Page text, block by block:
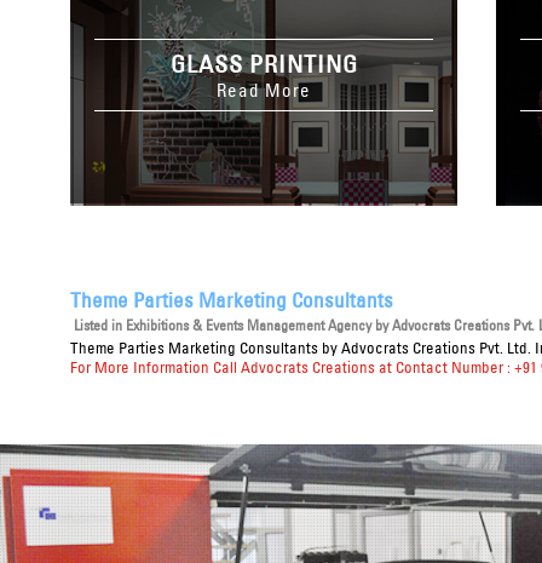
GLASS PRINTING
Read More
Theme Parties Marketing Consultants
Listed in Exhibitions & Events Management Agencyby Advocrats Creations Pvt.
Theme Parties Marketing Consultants by Advocrats Creations Pvt. Ltd.
For More Information Call Advocrats Creations at Contact Number : +91